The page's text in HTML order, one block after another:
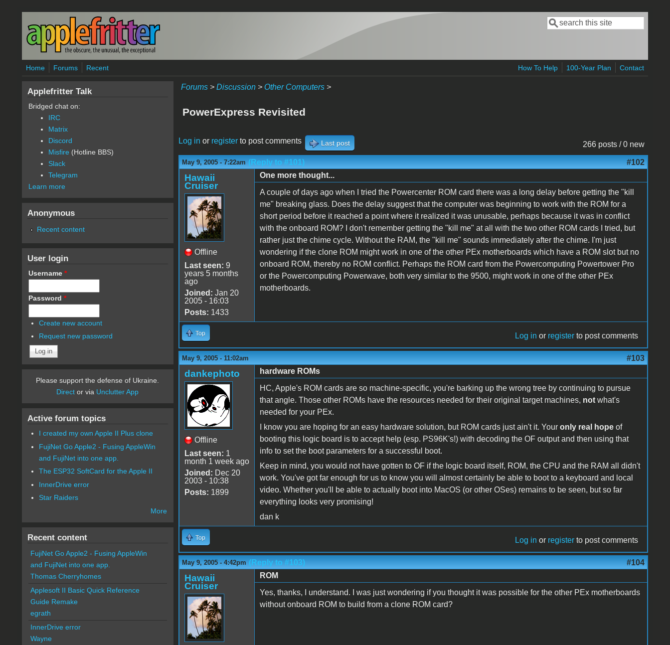
Skip to main content
Search form
Search
Home Forums Recent How To Help 100-Year Plan Contact
Forums> Discussion> Other Computers>
PowerExpress Revisited
266 posts / 0 new
Log in or registerto post comments Last post
May 9, 2005 - 7:22am (Reply to #101) #102
Hawaii
Cruiser
Offline
Last seen: 9
years 5 months
ago
Joined: Jan 20
2005 - 16:03
Posts: 1433
One more thought...
A couple of days ago when I tried the Powercenter ROM card there was a long delay before getting the "kill
me" breaking glass. Does the delay suggest that the computer was beginning to work with the ROM for a
short period before it reached a point where it realized it was unusable, perhaps because it was in conflict
with the onboard ROM? I don't remember getting the "kill me" at all with the two other ROM cards I tried, but
rather just the chime cycle. Without the RAM, the "kill me" sounds immediately after the chime. I'm just
wondering if the clone ROM might work in one of the other PEx motherboards which have a ROM slot but no
onboard ROM, thereby no ROM conflict. Perhaps the ROM card from the Powercomputing Powertower Pro
or the Powercomputing Powerwave, both very similar to the 9500, might work in one of the other PEx
motherboards.
Top Log in or register to post comments
May 9, 2005 - 11:02am #103
dankephoto
Offline
Last seen: 1
month 1 week ago
Joined: Dec 20
2003 - 10:38
Posts: 1899
hardware ROMs
HC, Apple's ROM cards are so machine-specific, you're barking up the wrong tree by continuing to pursue
that angle. Those other ROMs have the resources needed for their original target machines, notwhat's
needed for your PEx.
I know you are hoping for an easy hardware solution, but ROM cards just ain't it. Your only real hopeof
booting this logic board is to accept help (esp. PS96K's!) with decoding the OF output and then using that
info to set the boot parameters for a successful boot.
Keep in mind, you would not have gotten to OF if the logic board itself, ROM, the CPU and the RAM all didn't
work. You've got far enough for us to know you will almost certainly be able to boot to a keyboard and local
video. Whether you'll be able to actually boot into MacOS (or other OSes) remains to be seen, but so far
everything looks very promising!
dan k
Top Log in or register to post comments
May 9, 2005 - 4:42pm (Reply to #103) #104
Hawaii
Cruiser
ROM
Yes, thanks, I understand. I was just wondering if you thought it was possible for the other PEx motherboards
without onboard ROM to build from a clone ROM card?
Applefritter Talk
Bridged chat on:
IRC
Matrix
Discord
Misfire (Hotline BBS)
Slack
Telegram
Learn more
Anonymous
Recent content
User login
Username *
Password *
Create new account
Request new password
Please support the defense of Ukraine.
Direct or via Unclutter App
Active forum topics
I created my own Apple II Plus clone
FujiNet Go Apple2 - Fusing AppleWin
and FujiNet into one app.
The ESP32 SoftCard for the Apple II
InnerDrive error
Star Raiders
More
Recent content
FujiNet Go Apple2 - Fusing AppleWin
and FujiNet into one app.
Thomas Cherryhomes
Applesoft II Basic Quick Reference
Guide Remake
egrath
InnerDrive error
Wayne